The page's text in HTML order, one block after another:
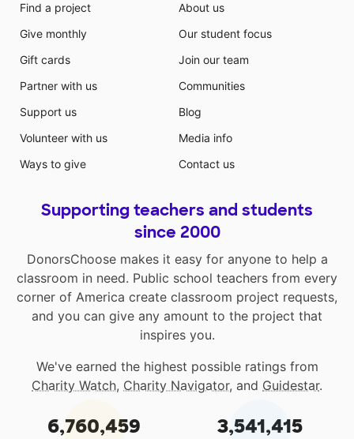
Find a project
Give monthly
Gift cards
Partner with us
Support us
Volunteer with us
Ways to give
About us
Our student focus
Join our team
Communities
Blog
Media info
Contact us
Supporting teachers and students
since 2000
DonorsChoose makes it easy for anyone to help a
classroom in need. Public school teachers from every
corner of America create classroom project requests,
and you can give any amount to the project that
inspires you.
We've earned the highest possible ratings from
Charity Watch, Charity Navigator, and Guidestar.
6,760,459 3,541,415